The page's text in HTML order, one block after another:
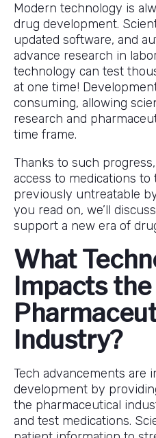
Modern technology is
drug development.
updated software, and
advance research in
technology can test
at one time!
consuming, allowing
research and
time frame.
Thanks to such
access to medications to
previously untreatable
you read on, we’ll
support a new era of
What
Impacts the
Industry?
Tech advancements are
development by
the pharmaceutical
and test medications.